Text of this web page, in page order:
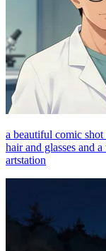
a beautiful comic
hair and glasses and
artstation